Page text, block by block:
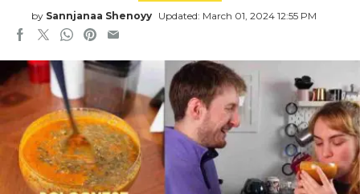
by Sannjanaa Shenoyy Updated: March 01, 2024 12:55 PM